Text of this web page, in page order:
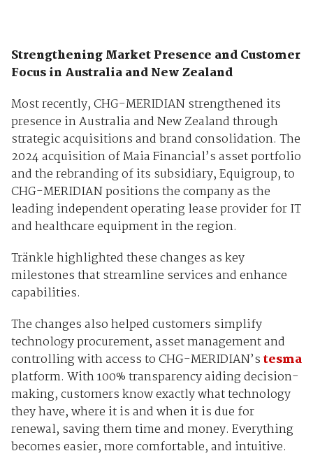
Strengthening Market Presence and Customer
Focus in Australia and New Zealand
Most recently, CHG-MERIDIAN strengthened its
presence in Australia and New Zealand through
strategic acquisitions and brand consolidation. The
2024 acquisition of Maia Financial’s asset portfolio
and the rebranding of its subsidiary, Equigroup, to
CHG-MERIDIAN positions the company as the
leading independent operating lease provider for IT
and healthcare equipment in the region.
Tränkle highlighted these changes as key
milestones that streamline services and enhance
capabilities.
The changes also helped customers simplify
technology procurement, asset management and
controlling with access to CHG-MERIDIAN’stesma
platform. With 100% transparency aiding decision-
making, customers know exactly what technology
they have, where it is and when it is due for
renewal, saving them time and money. Everything
becomes easier, more comfortable, and intuitive.